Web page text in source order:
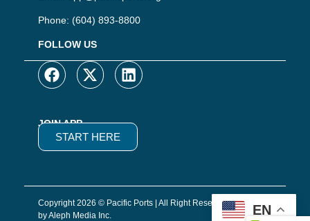
Phone: (604) 893-8800
FOLLOW US
JOIN APP
START HERE
Copyright 2026 © Pacific Ports | All Right Reserved | Website
by Aleph Media Inc.
EN